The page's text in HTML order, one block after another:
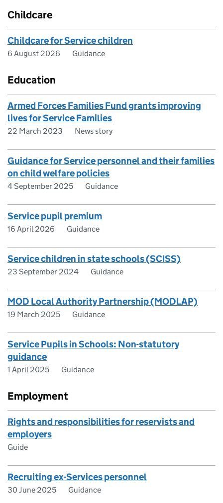
Childcare
Childcare for Service children
6 August 2026 Guidance
Education
Armed Forces Families Fund grants improving
lives for Service Families
22 March 2023 News story
Guidance for Service personnel and their families
on child welfare policies
4 September 2025 Guidance
Service pupil premium
16 April 2026 Guidance
Service children in state schools (SCISS)
23 September 2024 Guidance
MOD Local Authority Partnership (MODLAP)
19 March 2025 Guidance
Service Pupils in Schools: Non-statutory
guidance
1 April 2025 Guidance
Employment
Rights and responsibilities for reservists and
employers
Guide
Recruiting ex-Services personnel
30 June 2025 Guidance